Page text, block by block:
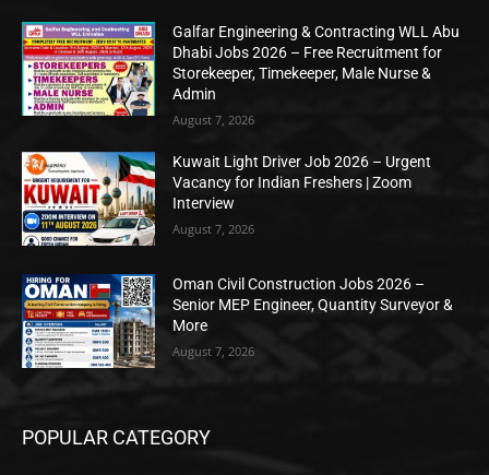
Galfar Engineering & Contracting WLL Abu
Dhabi Jobs 2026 – Free Recruitment for
Storekeeper, Timekeeper, Male Nurse &
Admin
August 7, 2026
Kuwait Light Driver Job 2026 – Urgent
Vacancy for Indian Freshers | Zoom
Interview
August 7, 2026
Oman Civil Construction Jobs 2026 –
Senior MEP Engineer, Quantity Surveyor &
More
August 7, 2026
POPULAR CATEGORY